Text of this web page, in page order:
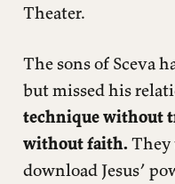
Theater.
The sons of Sceva
but missed his
technique without
without faith. They
download Jesus’